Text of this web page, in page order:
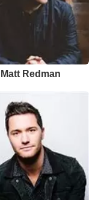
Matt Redman